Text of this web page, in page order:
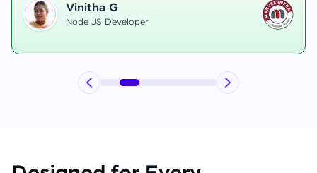
Hemanth R
Software Developer